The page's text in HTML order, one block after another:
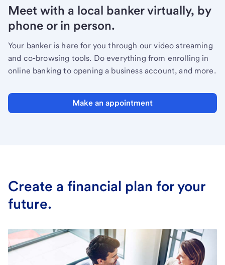
Meet with a local banker virtually, by
phone or in person.
Your banker is here for you through our video streaming
and co-browsing tools. Do everything from enrolling in
online banking to opening a business account, and more.
Make an appointment
Create a financial plan for your
future.